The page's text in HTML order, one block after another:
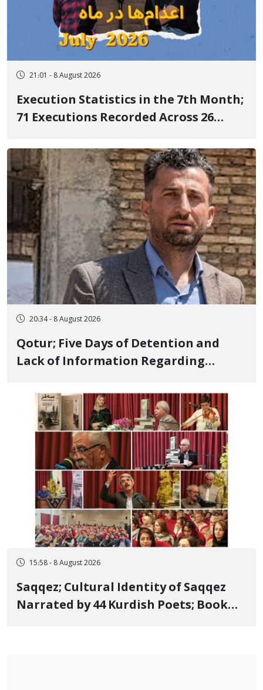
21:01 - 8 August 2026
Execution Statistics in the 7th Month;
71 Executions Recorded Across 26
Executed in Undisclosed Locations
and Publicly
20:34 - 8 August 2026
Qotur; Five Days of Detention and
Lack of Information Regarding
Member, Over Instagram Story
Opposing Executions
15:58 - 8 August 2026
Saqqez; Cultural Identity of Saqqez
Narrated by 44 Kurdish Poets; Book